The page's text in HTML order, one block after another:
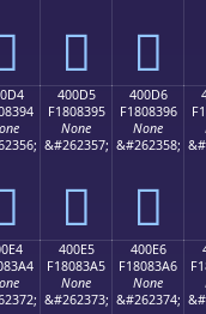
񀃅 񀃆
400D5
F1808395
None
&#262357;
񀃕
400D6
F1808396
None
&#262358;
񀃖
400E5
F18083A5
None
&#262373;
400E6
F18083A6
None
&#262374;